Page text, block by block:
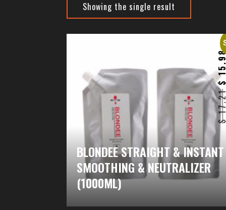
Showing the single result
BLONDEE STRAIGHT & INSTANT
SMOOTHING & NEUTRALIZER
(1000ML)